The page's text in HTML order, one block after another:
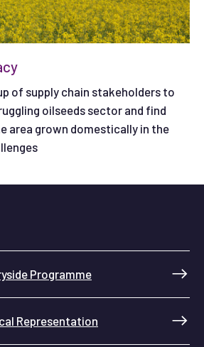
of supply chain stakeholders to
oilseeds sector and find
area grown domestically in the
Programme
Representation